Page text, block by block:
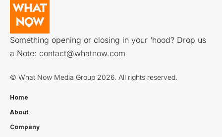
Something opening or closing in your ‘hood? Drop us
a Note: contact@whatnow.com
© What Now Media Group 2026. All rights reserved.
Home
About
Company